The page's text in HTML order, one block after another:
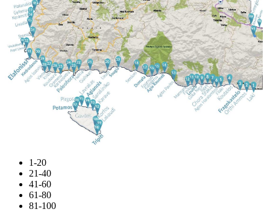
1-20
21-40
41-60
61-80
81-100